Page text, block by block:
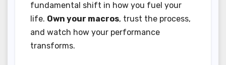
fundamental shift in how you fuel your
life. Own your macros, trust the process,
and watch how your performance
transforms.